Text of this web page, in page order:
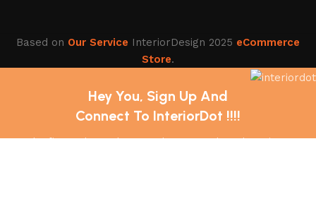
Based on Our Service InteriorDesign 2025 eCommerce
Store.
Hey You, Sign Up And
Connect To InteriorDot !!!!
The first to learn about our latest trends and Services !